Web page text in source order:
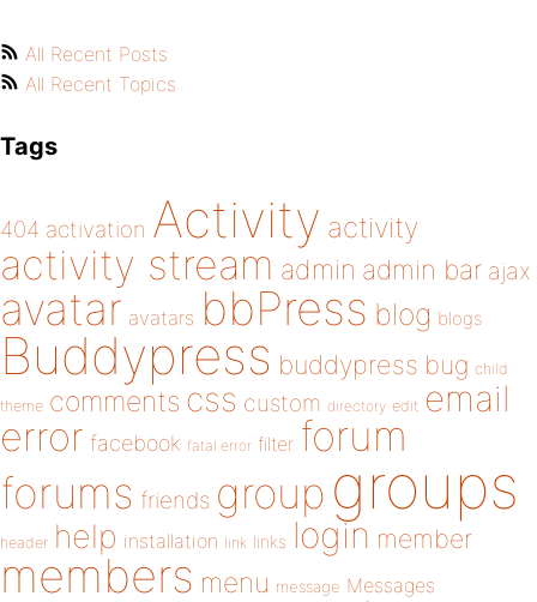
All Recent Posts
All Recent Topics
Tags
404 activation Activity activity
activity stream admin admin bar ajax
avatar avatars bbPress blog blogs
Buddypress buddypress bug child
theme comments css custom directory edit email
error facebook fatal error filter forum
forums friends group groups
header help installation link links login member
members menu message Messages